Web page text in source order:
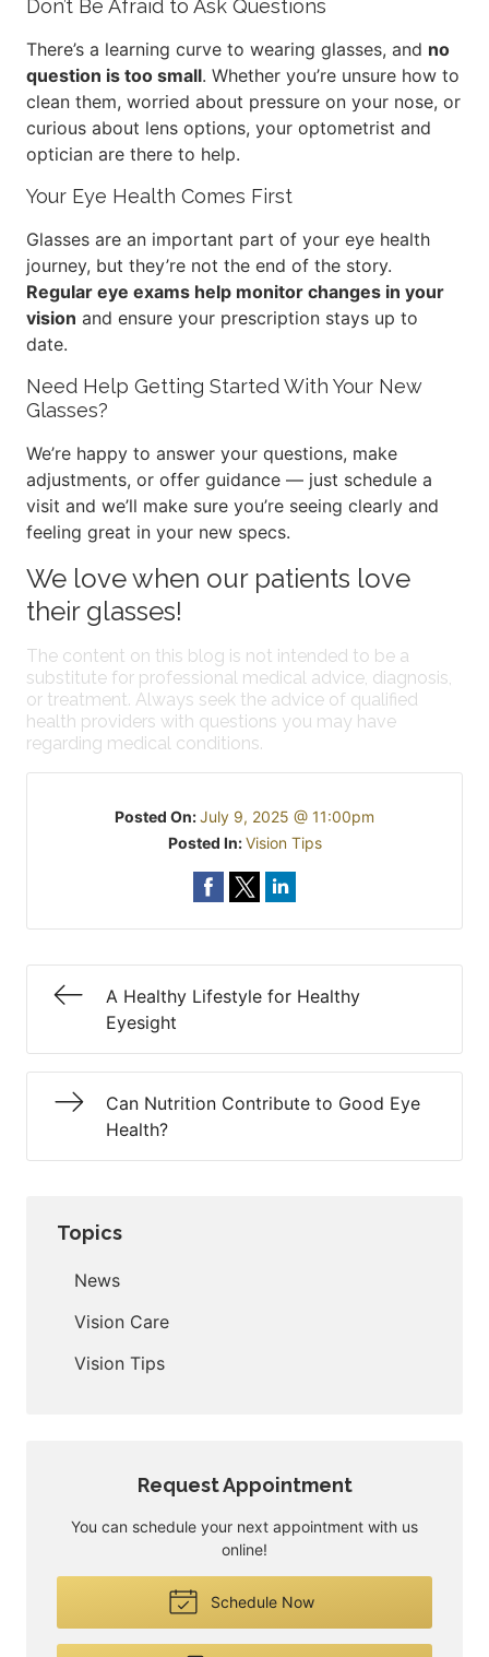
Don’t Be Afraid to Ask Questions
There’s a learning curve to wearing glasses, and no
question is too small. Whether you’re unsure how to
clean them, worried about pressure on your nose, or
curious about lens options, your optometrist and
optician are there to help.
Your Eye Health Comes First
Glasses are an important part of your eye health
journey, but they’re not the end of the story.
Regular eye exams help monitor changes in your
vision and ensure your prescription stays up to
date.
Need Help Getting Started With Your New
Glasses?
We’re happy to answer your questions, make
adjustments, or offer guidance — just schedule a
visit and we’ll make sure you’re seeing clearly and
feeling great in your new specs.
We love when our patients love
their glasses!
The content on this blog is not intended to be a
substitute for professional medical advice, diagnosis,
or treatment. Always seek the advice of qualified
health providers with questions you may have
regarding medical conditions.
Posted On:July 9, 2025 @ 11:00pm
Posted In:Vision Tips
A Healthy Lifestyle for Healthy
Eyesight
Can Nutrition Contribute to Good Eye
Health?
Topics
News
Vision Care
Vision Tips
Request Appointment
You can schedule your next appointment with us
online!
Schedule Now